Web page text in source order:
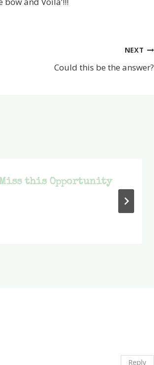
NEXT
Could this be the answer?
Miss this Opportunity
Reply